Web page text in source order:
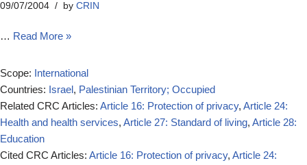
09/07/2004 by CRIN
… Read More »
Scope: International
Countries: Israel, Palestinian Territory; Occupied
Related CRC Articles: Article 16: Protection of privacy, Article 24:
Health and health services, Article 27: Standard of living, Article 28:
Education
Cited CRC Articles: Article 16: Protection of privacy, Article 24: